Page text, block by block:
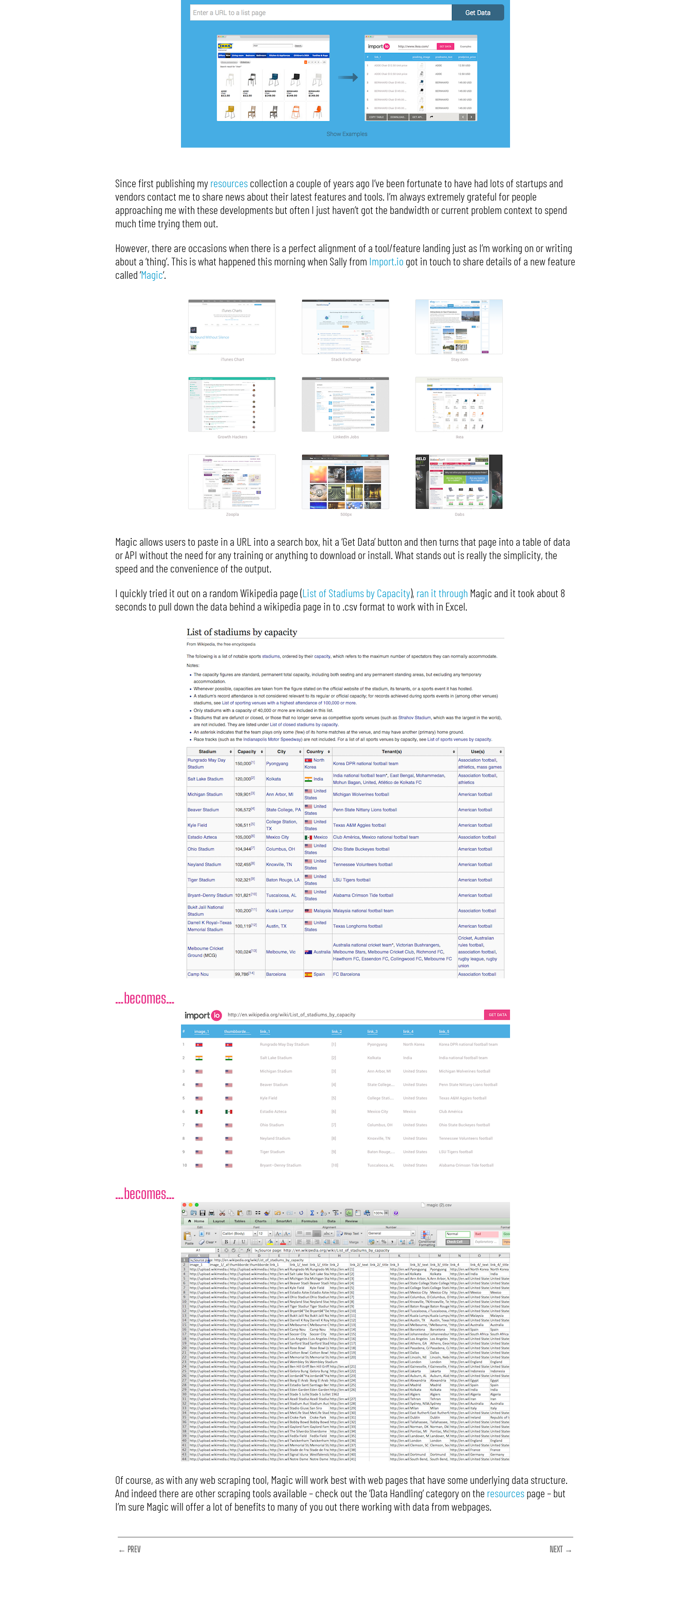
Since first publishing myresourcescollection a couple of years ago I’ve been fortunate to have had lots of startups and
vendors contact me to share news about their latest features and tools. I’m always extremely grateful for people
approaching me with these developments but often I just haven’t got the bandwidth or current problem context to spend
much time trying them out.
However, there are occasions when there is a perfect alignment of a tool/feature landing just as I’m working on or writing
about a ‘thing’. This is what happened this morning when Sally from Import.io got in touch to share details of a new feature
called ‘Magic‘.
Magic allows users to paste in a URL into a search box, hit a ‘Get Data’ button and then turns that page into a table of data
or API without the need for any training or anything to download or install. What stands out is really the simplicity, the
speed and the convenience of the output.
I quickly tried it out on a random Wikipedia page (List of Stadiums by Capacity), ran it through Magic and it took about 8
seconds to pull down the data behind a wikipedia page in to .csv format to work with in Excel.
…becomes…
…becomes…
Of course, as with any web scraping tool, Magic will work best with web pages that have some underlying data structure.
And indeed there are other scraping tools available – check out the ‘Data Handling’ category on the resourcespage – but
I’m sure Magic will offer a lot of benefits to many of you out there working with data from webpages.
← PREV NEXT →